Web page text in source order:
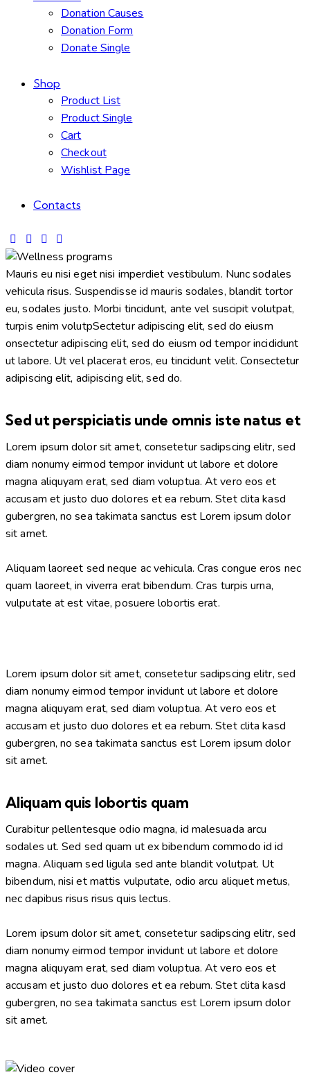
Donation Causes
Donation Form
Donate Single
Shop
Product List
Product Single
Cart
Checkout
Wishlist Page
Contacts
Mauris eu nisi eget nisi imperdiet vestibulum. Nunc sodales
vehicula risus. Suspendisse id mauris sodales, blandit tortor
eu, sodales justo. Morbi tincidunt, ante vel suscipit volutpat,
turpis enim volutpSectetur adipiscing elit, sed do eiusm
onsectetur adipiscing elit, sed do eiusm od tempor incididunt
ut labore. Ut vel placerat eros, eu tincidunt velit. Consectetur
adipiscing elit, adipiscing elit, sed do.
Sed ut perspiciatis unde omnis iste natus et
Lorem ipsum dolor sit amet, consetetur sadipscing elitr, sed
diam nonumy eirmod tempor invidunt ut labore et dolore
magna aliquyam erat, sed diam voluptua. At vero eos et
accusam et justo duo dolores et ea rebum. Stet clita kasd
gubergren, no sea takimata sanctus est Lorem ipsum dolor
sit amet.
Aliquam laoreet sed neque ac vehicula. Cras congue eros nec
quam laoreet, in viverra erat bibendum. Cras turpis urna,
vulputate at est vitae, posuere lobortis erat.
Lorem ipsum dolor sit amet, consetetur sadipscing elitr, sed
diam nonumy eirmod tempor invidunt ut labore et dolore
magna aliquyam erat, sed diam voluptua. At vero eos et
accusam et justo duo dolores et ea rebum. Stet clita kasd
gubergren, no sea takimata sanctus est Lorem ipsum dolor
sit amet.
Aliquam quis lobortis quam
Curabitur pellentesque odio magna, id malesuada arcu
sodales ut. Sed sed quam ut ex bibendum commodo id id
magna. Aliquam sed ligula sed ante blandit volutpat. Ut
bibendum, nisi et mattis vulputate, odio arcu aliquet metus,
nec dapibus risus risus quis lectus.
Lorem ipsum dolor sit amet, consetetur sadipscing elitr, sed
diam nonumy eirmod tempor invidunt ut labore et dolore
magna aliquyam erat, sed diam voluptua. At vero eos et
accusam et justo duo dolores et ea rebum. Stet clita kasd
gubergren, no sea takimata sanctus est Lorem ipsum dolor
sit amet.